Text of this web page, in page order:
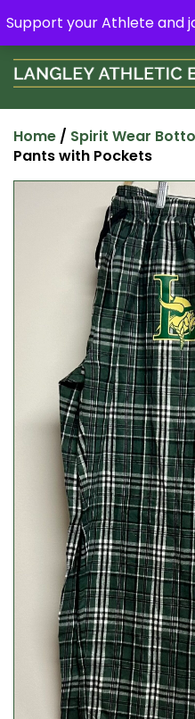
Support your Athlete and
to
content
Support your Athlete and
Home / Spirit Wear
Pants with Pockets